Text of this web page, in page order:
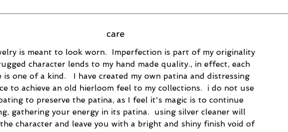
care
is meant to look worn. Imperfection is part of my originality
character lends to my hand made quality., in effect, each
is one of a kind. I have created my own patina and distressing
to achieve an old hierloom feel to my collections. i do not use
to preserve the patina, as I feel it's magic is to continue
gathering your energy in its patina. using silver cleaner will
character and leave you with a bright and shiny finish void of